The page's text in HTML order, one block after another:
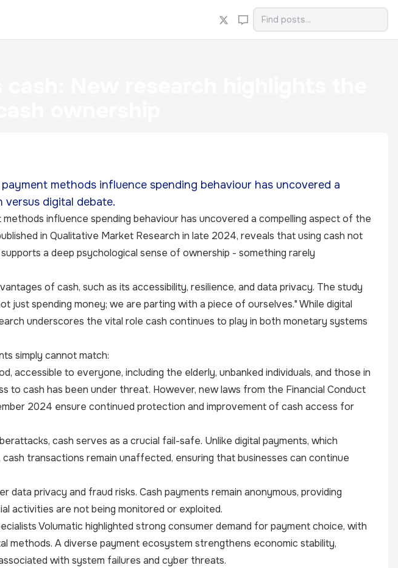
methods influence spending behaviour has uncovered a
digital debate.
influence spending behaviour has uncovered a compelling aspect of the
in Qualitative Market Research in late 2024, reveals that using cash not
a deep psychological sense of ownership - something rarely
of cash, such as its accessibility, resilience, and data privacy. The study
just spending money; we are parting with a piece of ourselves." While digital
underscores the vital role cash continues to play in both monetary systems
simply cannot match:
accessible to everyone, including the elderly, unbanked individuals, and those in
to cash has been under threat. However, new laws from the Financial Conduct
2024 ensure continued protection and improvement of cash access for
cash serves as a crucial fail-safe. Unlike digital payments, which
transactions remain unaffected, ensuring that businesses can continue
data privacy and fraud risks. Cash payments remain anonymous, providing
activities are not being monitored or exploited.
Volumatic highlighted strong consumer demand for payment choice, with
methods. A diverse payment ecosystem strengthens economic stability,
with system failures and cyber threats.